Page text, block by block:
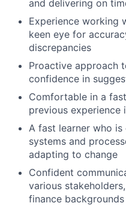
and delivering on
Experience working
keen eye for
discrepancies
Proactive approach
confidence in
Comfortable in a
previous experience
A fast learner who
systems and
adapting to change
Confident
various
finance backgrounds